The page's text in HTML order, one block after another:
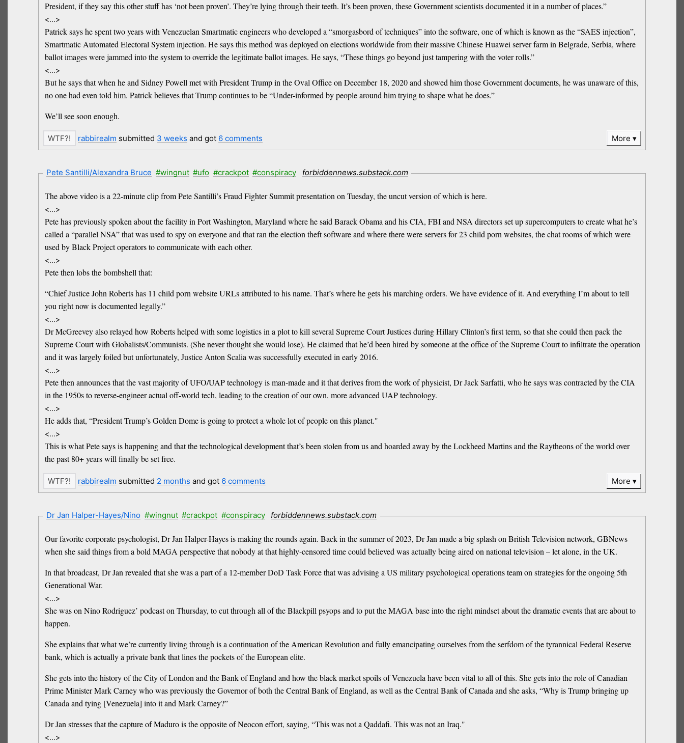
President, if they say this other stuff has ‘not been proven’. They’re lying through their teeth. It’s been proven, these Government scientists documented it in a number of places.”
<...>
Patrick says he spent two years with Venezuelan Smartmatic engineers who developed a “smorgasbord of techniques” into the software, one of which is known as the “SAES injection”,
Smartmatic Automated Electoral System injection. He says this method was deployed on elections worldwide from their massive Chinese Huawei server farm in Belgrade, Serbia, where
ballot images were jammed into the system to override the legitimate ballot images. He says, “These things go beyond just tampering with the voter rolls.”
<...>
But he says that when he and Sidney Powell met with President Trump in the Oval Office on December 18, 2020 and showed him those Government documents, he was unaware of this,
no one had even told him. Patrick believes that Trump continues to be “Under-informed by people around him trying to shape what he does.”
We’ll see soon enough.
rabbirealm submitted 3 weeks and got 6 comments More
Pete Santilli/Alexandra Bruce #wingnut #ufo #crackpot #conspiracy forbiddennews.substack.com
The above video is a 22-minute clip from Pete Santilli’s Fraud Fighter Summit presentation on Tuesday, the uncut version of which is here.
<...>
Pete has previously spoken about the facility in Port Washington, Maryland where he said Barack Obama and his CIA, FBI and NSA directors set up supercomputers to create what he’s
called a “parallel NSA” that was used to spy on everyone and that ran the election theft software and where there were servers for 23 child porn websites, the chat rooms of which were
used by Black Project operators to communicate with each other.
<...>
Pete then lobs the bombshell that:
“Chief Justice John Roberts has 11 child porn website URLs attributed to his name. That’s where he gets his marching orders. We have evidence of it. And everything I’m about to tell
you right now is documented legally.”
<...>
Dr McGreevey also relayed how Roberts helped with some logistics in a plot to kill several Supreme Court Justices during Hillary Clinton’s first term, so that she could then pack the
Supreme Court with Globalists/Communists. (She never thought she would lose). He claimed that he’d been hired by someone at the office of the Supreme Court to infiltrate the operation
and it was largely foiled but unfortunately, Justice Anton Scalia was successfully executed in early 2016.
<...>
Pete then announces that the vast majority of UFO/UAP technology is man-made and it that derives from the work of physicist, Dr Jack Sarfatti, who he says was contracted by the CIA
in the 1950s to reverse-engineer actual off-world tech, leading to the creation of our own, more advanced UAP technology.
<...>
He adds that, “President Trump’s Golden Dome is going to protect a whole lot of people on this planet."
<...>
This is what Pete says is happening and that the technological development that’s been stolen from us and hoarded away by the Lockheed Martins and the Raytheons of the world over
the past 80+ years will finally be set free.
rabbirealm submitted 2 months and got 6 comments More
Dr Jan Halper-Hayes/Nino #wingnut #crackpot #conspiracy forbiddennews.substack.com
Our favorite corporate psychologist, Dr Jan Halper-Hayes is making the rounds again. Back in the summer of 2023, Dr Jan made a big splash on British Television network, GBNews
when she said things from a bold MAGA perspective that nobody at that highly-censored time could believed was actually being aired on national television – let alone, in the UK.
In that broadcast, Dr Jan revealed that she was a part of a 12-member DoD Task Force that was advising a US military psychological operations team on strategies for the ongoing 5th
Generational War.
<...>
She was on Nino Rodriguez’ podcast on Thursday, to cut through all of the Blackpill psyops and to put the MAGA base into the right mindset about the dramatic events that are about to
happen.
She explains that what we’re currently living through is a continuation of the American Revolution and fully emancipating ourselves from the serfdom of the tyrannical Federal Reserve
bank, which is actually a private bank that lines the pockets of the European elite.
She gets into the history of the City of London and the Bank of England and how the black market spoils of Venezuela have been vital to all of this. She gets into the role of Canadian
Prime Minister Mark Carney who was previously the Governor of both the Central Bank of England, as well as the Central Bank of Canada and she asks, “Why is Trump bringing up
Canada and tying [Venezuela] into it and Mark Carney?”
Dr Jan stresses that the capture of Maduro is the opposite of Neocon effort, saying, “This was not a Qaddafi. This was not an Iraq."
<...>